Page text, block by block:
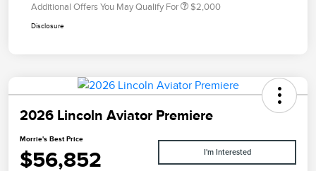
Additional Offers You May Qualify For $2,000
Disclosure
2026 Lincoln Aviator Premiere
Morrie's Best Price
$56,852 I'm Interested